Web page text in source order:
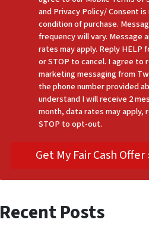
and Privacy Policy/ Consent is
condition of purchase.
frequency will vary. Message
rates may apply. Reply HELP
or STOP to cancel. I agree to
marketing messaging from
the phone number provided
understand I will receive 2
month, data rates may apply,
STOP to opt-out.
Recent Posts